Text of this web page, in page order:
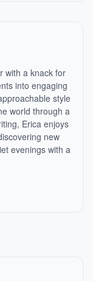
with a knack for
into engaging
style
world through a
Erica enjoys
new
evenings with a